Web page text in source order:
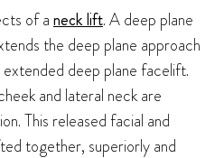
of aneck lift. A deep plane
the deep plane approach
deep plane facelift.
and lateral neck are
This released facial and
together, superiorly and